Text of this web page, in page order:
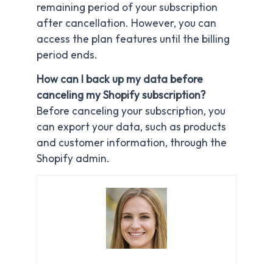
remaining period of your subscription
after cancellation. However, you can
access the plan features until the billing
period ends.
How can I back up my data before
canceling my Shopify subscription?
Before canceling your subscription, you
can export your data, such as products
and customer information, through the
Shopify admin.